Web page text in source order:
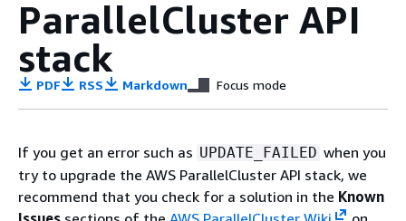
ParallelCluster API
stack
PDF RSS Markdown Focus mode
If you get an error such as UPDATE_FAILED when you
try to upgrade the AWS ParallelCluster API stack, we
recommend that you check for a solution in the Known